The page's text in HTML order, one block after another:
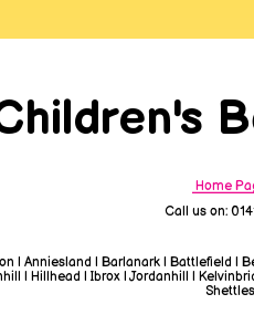
Home
Call us on:
| Anniesland | Barlanark | Battlefield
| Hillhead | Ibrox | Jordanhill |